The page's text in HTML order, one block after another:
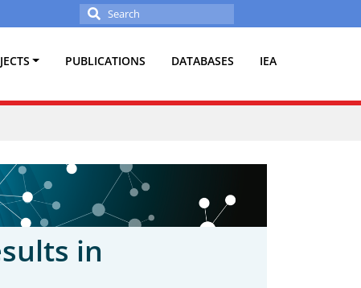
Search
for:
PUBLICATIONS DATABASES IEA
in